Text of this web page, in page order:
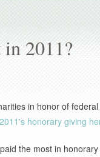
2011?
in honor of federal
honorary giving
the most in honorary